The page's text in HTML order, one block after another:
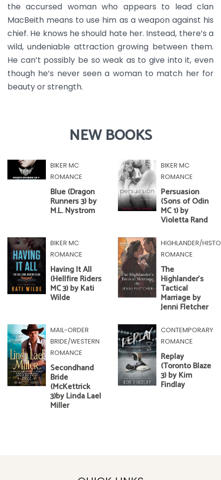
the accursed woman who appears to lead clan
MacBeith means to use him as a weapon against his
chief. He knows he should hate her. Instead, there’s a
wild, undeniable attraction growing between them.
He can’t possibly be so weak as to give into it, even
though he’s never seen a woman to match her for
beauty or strength.
NEW BOOKS
BIKER MC
ROMANCE
Blue (Dragon
Runners 3) by
M.L. Nystrom
BIKER MC
ROMANCE
Persuasion
(Sons of Odin
MC 1) by
Violetta Rand
BIKER MC
ROMANCE
Having It All
(Hellfire Riders
MC 3) by Kati
Wilde
HIGHLANDER/
ROMANCE
The
Highlander's
Tactical
Marriage by
Jenni Fletcher
MAIL-ORDER
BRIDE/WESTERN
ROMANCE
Secondhand
Bride
(McKettrick
3)by Linda Lael
Miller
CONTEMPORARY
ROMANCE
Replay
(Toronto Blaze
3) by Kim
Findlay